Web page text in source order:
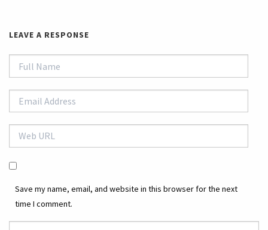
LEAVE A RESPONSE
Save my name, email, and website in this browser for the next
time I comment.